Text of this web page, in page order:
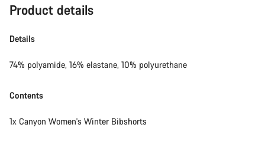
Product details
Details
74% polyamide, 16% elastane, 10% polyurethane
Contents
1x Canyon Women's Winter Bibshorts